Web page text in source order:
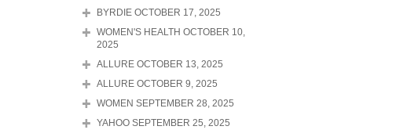
BYRDIE OCTOBER 17, 2025
WOMEN'S HEALTH OCTOBER 10,
2025
ALLURE OCTOBER 13, 2025
ALLURE OCTOBER 9, 2025
WOMEN SEPTEMBER 28, 2025
YAHOO SEPTEMBER 25, 2025